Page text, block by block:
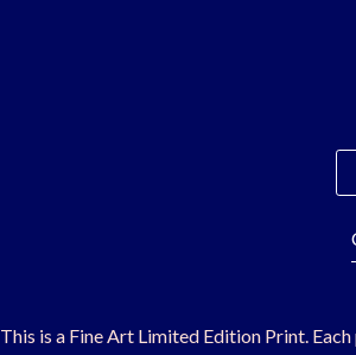
This is a Fine Art Limited Edition Print.